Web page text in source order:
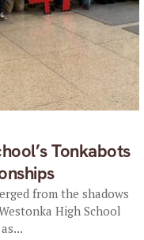
Tonkabots
from the shadows
High School